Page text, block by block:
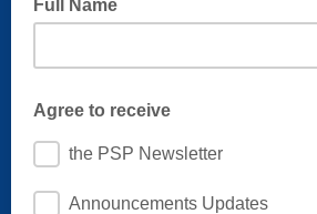
Full Name
Agree to receive
the PSP Newsletter
Announcements Updates